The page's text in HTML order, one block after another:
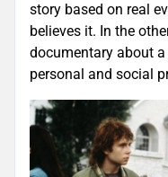
story based on real
believes it. In the
documentary about
personal and social